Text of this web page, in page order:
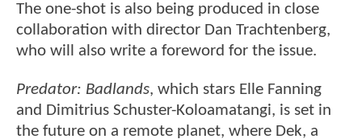
The one-shot is also being produced in close
collaboration with director Dan Trachtenberg,
who will also write a foreword for the issue.
Predator: Badlands, which stars Elle Fanning
and Dimitrius Schuster-Koloamatangi, is set in
the future on a remote planet, where Dek, a